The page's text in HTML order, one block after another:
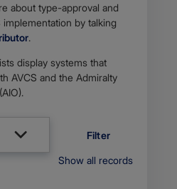
about type-approval and
implementation by talking
.
display systems that
AVCS and the Admiralty
Filter
Show all records